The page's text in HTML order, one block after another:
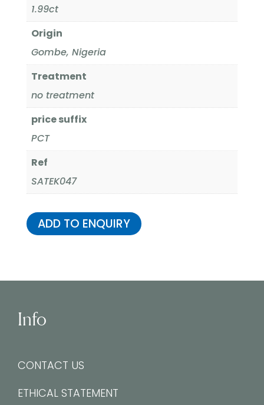
1.99ct
Origin
Gombe, Nigeria
Treatment
no treatment
price suffix
PCT
Ref
SATEK047
ADD TO ENQUIRY
Info
CONTACT US
ETHICAL STATEMENT